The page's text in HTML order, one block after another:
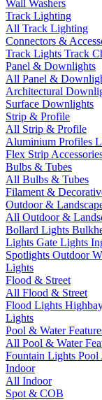
Wall Washers
Track Lighting
All Track Lighting
Connectors &
Track Lights Track
Panel & Downlights
All Panel &
Architectural
Surface Downlights
Strip & Profile
All Strip & Profile
Aluminium Profiles
Flex Strip
Bulbs & Tubes
All Bulbs & Tubes
Filament &
Outdoor &
All Outdoor &
Bollard Lights
Lights Gate Lights
Spotlights Outdoor
Lights
Flood & Street
All Flood & Street
Flood Lights
Lights
Pool & Water
All Pool & Water
Fountain Lights Pool
Indoor
All Indoor
Spot & COB